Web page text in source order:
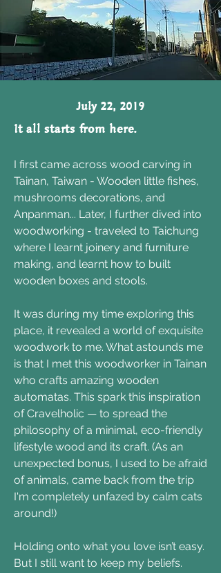
July 22, 2019
It all starts from here.
I first came across wood carving in
Tainan, Taiwan - Wooden little fishes,
mushrooms decorations, and
Anpanman... Later, I further dived into
woodworking - traveled to Taichung
where I learnt joinery and furniture
making, and learnt how to built
wooden boxes and stools.
It was during my time exploring this
place, it revealed a world of exquisite
woodwork to me. What astounds me
is that I met this woodworker in Tainan
who crafts amazing wooden
automatas. This spark this inspiration
of Cravelholic — to spread the
philosophy of a minimal, eco-friendly
lifestyle wood and its craft. (As an
unexpected bonus, I used to be afraid
of animals, came back from the trip
I'm completely unfazed by calm cats
around!)
Holding onto what you love isn’t easy.
But I still want to keep my beliefs.